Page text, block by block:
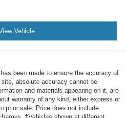
Vehicle
been made to ensure the accuracy of
absolute accuracy cannot be
and materials appearing on it, are
warranty of any kind, either express or
prior sale. Price does not include